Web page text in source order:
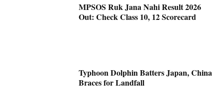
MPSOS Ruk Jana Nahi Result 2026
Out: Check Class 10, 12 Scorecard
Typhoon Dolphin Batters Japan, China
Braces for Landfall